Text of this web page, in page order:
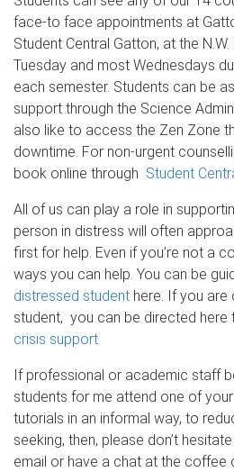
face-to face appointments at
Student Central Gatton, at the
Tuesday and most Wednesdays
each semester. Students can be
support through the Science
also like to access the Zen Zone
downtime. For non-urgent
book online through Student
All of us can play a role in
person in distress will often
first for help. Even if you’re not a
ways you can help. You can be
distressed student here. If you
student, you can be directed here
crisis support
If professional or academic staff
students for me attend one of
tutorials in an informal way, to
seeking, then, please don’t
email or have a chat at the coffee